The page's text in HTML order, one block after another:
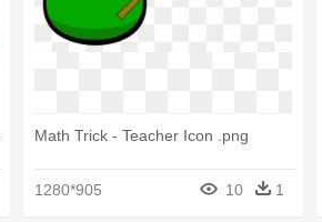
Math Trick - Teacher Icon .png
1280*905 10 1